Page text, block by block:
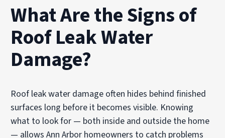
What Are the Signs of
Roof Leak Water
Damage?
Roof leak water damage often hides behind finished
surfaces long before it becomes visible. Knowing
what to look for — both inside and outside the home
— allows Ann Arbor homeowners to catch problems